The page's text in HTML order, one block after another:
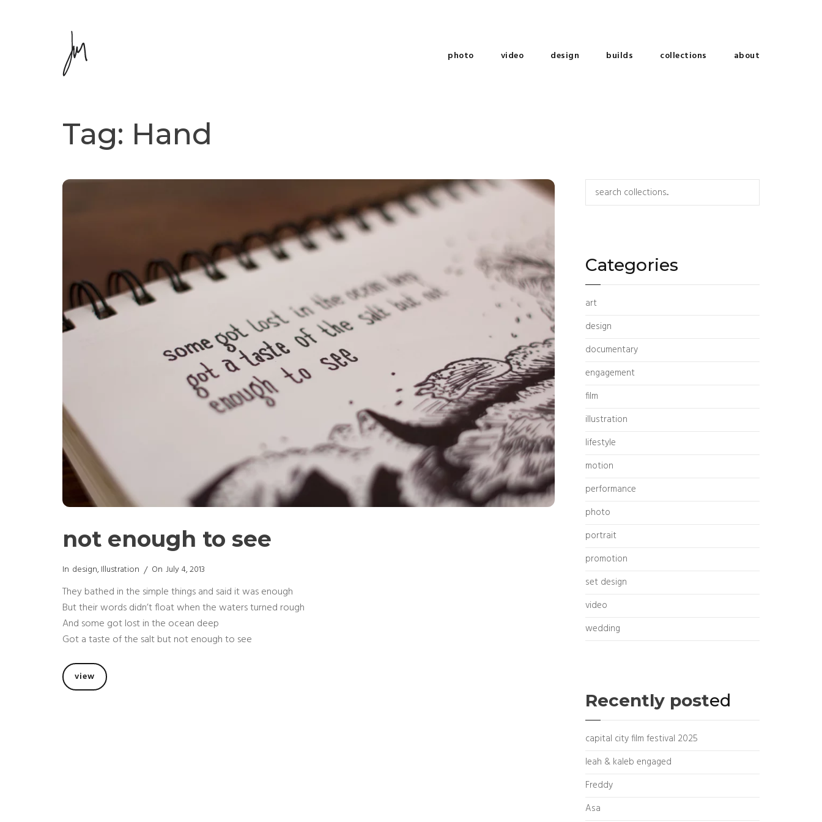
photo video design builds collections about
Tag: Hand
not enough to see
Categories
In Design,Illustration
Posted
On July 4, 2013
They bathed in the simple things and said it was enough
But their words didn’t float when the waters turned rough
And some got lost in the ocean deep
Got a taste of the salt but not enough to see
view not
enough
Search
Categories
art
design
documentary
engagement
film
illustration
lifestyle
motion
performance
photo
portrait
promotion
set design
video
wedding
Recently posted
capital city film festival 2025
leah & kaleb engaged
Freddy
Asa